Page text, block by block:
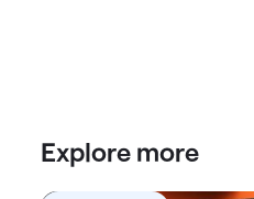
Explore more